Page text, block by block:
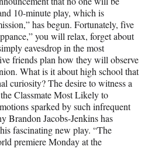
10-minute play, which is
has begun. Fortunately, five
you will relax, forget about
eavesdrop in the most
friends plan how they will observe
What is it about high school that
curiosity? The desire to witness a
Classmate Most Likely to
sparked by such infrequent
Brandon Jacobs-Jenkins has
fascinating new play. “The
premiere Monday at the